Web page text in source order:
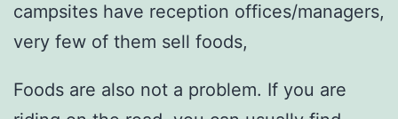
campsites have reception offices/managers,
very few of them sell foods,
Foods are also not a problem. If you are